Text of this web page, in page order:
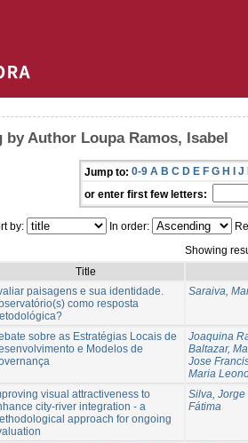
by Author Loupa Ramos, Isabel
Jump to: 0-9 A B C D E F G H I J
or enter first few letters:
by: In order:
Showing
Title
paisagens e sua identidade.
como resposta
Saraiva,
sobre as Estratégias Locais de
e Modelos de
Joaquina
Baltazar,
Jose
Maria
visual attractiveness to
city-river integration - a
approach for ongoing
Silva, Jorge
Fátima